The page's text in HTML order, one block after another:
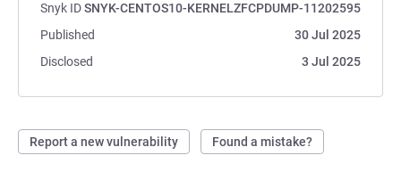
Snyk IDSNYK-CENTOS10-KERNELZFCPDUMP-11202595
Published
30 Jul 2025
Disclosed
3 Jul 2025
Report a new vulnerability Found a mistake?